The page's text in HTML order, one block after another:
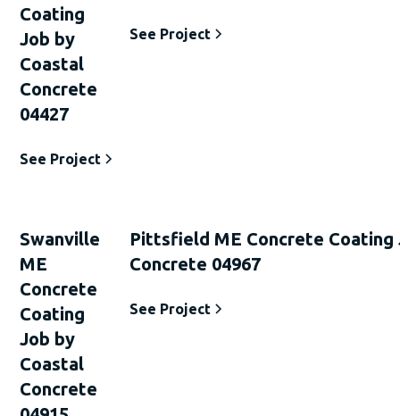
Coating
Job by
Coastal
Concrete
04427
See Project
See Project
Swanville
ME
Concrete
Coating
Job by
Coastal
Concrete
Pittsfield ME Concrete Coating
Concrete 04967
See Project